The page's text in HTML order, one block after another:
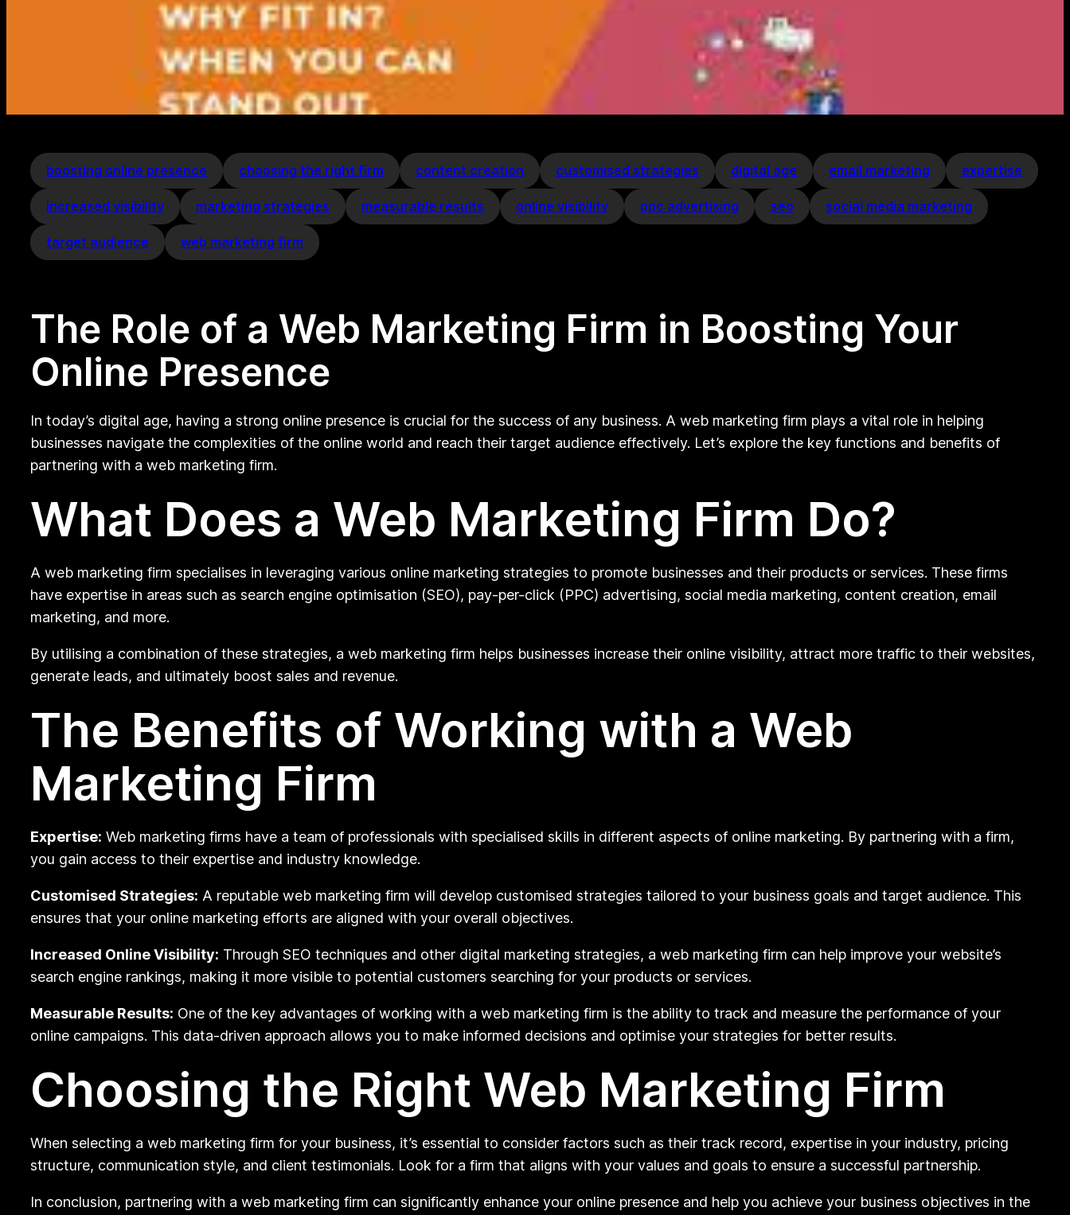
boosting online presence choosing the right firm content creation customised strategies digital age email marketing expertise
increased visibility marketing strategies measurable results online visibility ppc advertising seo social media marketing
target audience web marketing firm
The Role of a Web Marketing Firm in Boosting Your
Online Presence
In today’s digital age, having a strong online presence is crucial for the success of any business. A web marketing firm plays a vital role in helping
businesses navigate the complexities of the online world and reach their target audience effectively. Let’s explore the key functions and benefits of
partnering with a web marketing firm.
What Does a Web Marketing Firm Do?
A web marketing firm specialises in leveraging various online marketing strategies to promote businesses and their products or services. These firms
have expertise in areas such as search engine optimisation (SEO), pay-per-click (PPC) advertising, social media marketing, content creation, email
marketing, and more.
By utilising a combination of these strategies, a web marketing firm helps businesses increase their online visibility, attract more traffic to their websites,
generate leads, and ultimately boost sales and revenue.
The Benefits of Working with a Web
Marketing Firm
Expertise: Web marketing firms have a team of professionals with specialised skills in different aspects of online marketing. By partnering with a firm,
you gain access to their expertise and industry knowledge.
Customised Strategies: A reputable web marketing firm will develop customised strategies tailored to your business goals and target audience. This
ensures that your online marketing efforts are aligned with your overall objectives.
Increased Online Visibility: Through SEO techniques and other digital marketing strategies, a web marketing firm can help improve your website’s
search engine rankings, making it more visible to potential customers searching for your products or services.
Measurable Results: One of the key advantages of working with a web marketing firm is the ability to track and measure the performance of your
online campaigns. This data-driven approach allows you to make informed decisions and optimise your strategies for better results.
Choosing the Right Web Marketing Firm
When selecting a web marketing firm for your business, it’s essential to consider factors such as their track record, expertise in your industry, pricing
structure, communication style, and client testimonials. Look for a firm that aligns with your values and goals to ensure a successful partnership.
In conclusion, partnering with a web marketing firm can significantly enhance your online presence and help you achieve your business objectives in the